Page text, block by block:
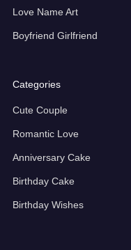
Love Name Art
Boyfriend Girlfriend
Categories
Cute Couple
Romantic Love
Anniversary Cake
Birthday Cake
Birthday Wishes